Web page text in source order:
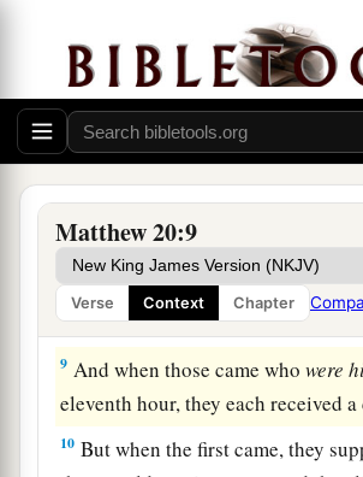
Matthew 20:9
Verse Context Chapter
‘Why have you been standing here
‡
7 They said to him, ‘Because no
said to them, ‘You also go into the
“So when evening had come, the
vineyard said to his steward, ‘Call
and give themtheirwages,
last to the first.’
9 And when those came whowere
eleventh hour, they each received
10 But when the first came, they